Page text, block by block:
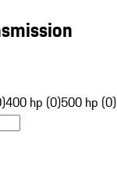
400 hp (0)500 hp (0)